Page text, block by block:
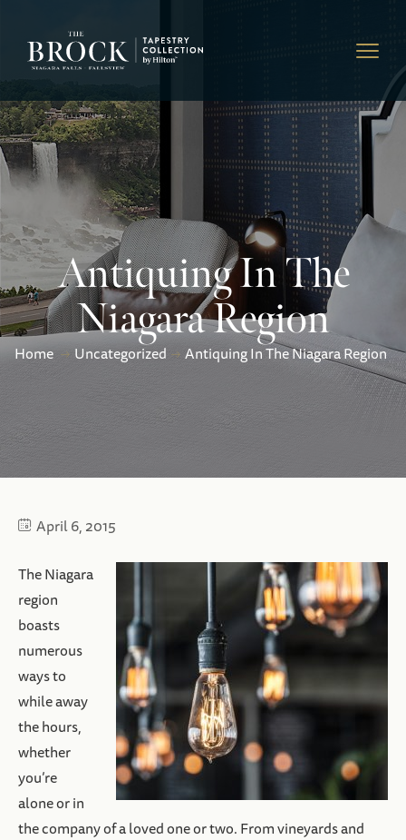
Antiquing In The
Niagara Region
Home Uncategorized Antiquing In The Niagara Region
April 6, 2015
The Niagara
region
boasts
numerous
ways to
while away
the hours,
whether
you’re
alone or in
the company of a loved one or two. From vineyards and